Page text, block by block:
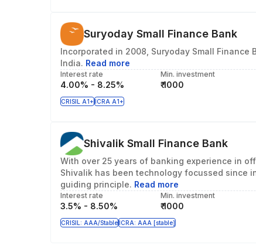
Suryoday Small Finance Bank
Incorporated in 2008, Suryoday Small Finance
India. Read more
Interest rate
4.00% - 8.25%
Min. investment
₹ 1000
CRISIL A1+ ICRA A1+
Shivalik Small Finance Bank
With over 25 years of banking experience in
Shivalik has been technology focussed since
guiding principle. Read more
Interest rate
3.5% - 8.50%
Min. investment
₹ 1000
CRISIL: AAA/Stable ICRA: AAA [stable]